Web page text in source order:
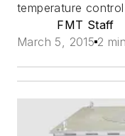
temperature
FMT Staff
March 5, 2015 2